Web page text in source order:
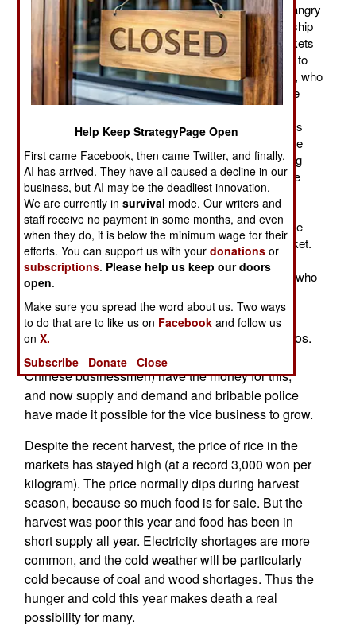
October 20, 2011: The police are backing off from an angry
population up north. This is most visible in the relationship
between police and unlicensed traders. The legal markets
charge a fee for a stall. But there are not enough stalls to
go around, producing a larger number of illegal traders, who
carry their goods with them and set up business on the
ground wherever they can. Police usually chase these
traders away, but no longer seize their goods. The cops
increasingly find that the traders will fight, literally, to the
death to hang onto their goods. For these traders, doing
business is a matter of life and death. Most of them are
women, which makes them even scarier to the male
police. There is not enough food available from the
government to live on, so income from trading, or some
other additional job, is essential to buy food in the market.
The cops know these traders are doing business to
survive, and don't want get into a brawl with someone who
has nothing to lose.
Other women are increasingly engaging in
prostitution and the making of pornographic videos.
The government elite and foreigners (especially
Chinese businessmen) have the money for this,
and now supply and demand and bribable police
have made it possible for the vice business to grow.
Despite the recent harvest, the price of rice in the
markets has stayed high (at a record 3,000 won per
kilogram). The price normally dips during harvest
season, because so much food is for sale. But the
harvest was poor this year and food has been in
short supply all year. Electricity shortages are more
common, and the cold weather will be particularly
cold because of coal and wood shortages. Thus the
hunger and cold this year makes death a real
possibility for many.
Help Keep StrategyPage Open
First came Facebook, then came Twitter, and finally,
AI has arrived. They have all caused a decline in our
business, but AI may be the deadliest innovation.
We are currently insurvival mode. Our writers and
staff receive no payment in some months, and even
when they do, it is below the minimum wage for their
efforts. You can support us with yourdonations or
subscriptions. Please help us keep our doors
open.
Make sure you spread the word about us. Two ways
to do that are to like us on Facebook and follow us
onX.
Subscribe
Donate Close